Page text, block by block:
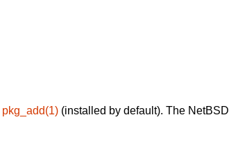
pkg_add(1) (installed by default). The NetBSD